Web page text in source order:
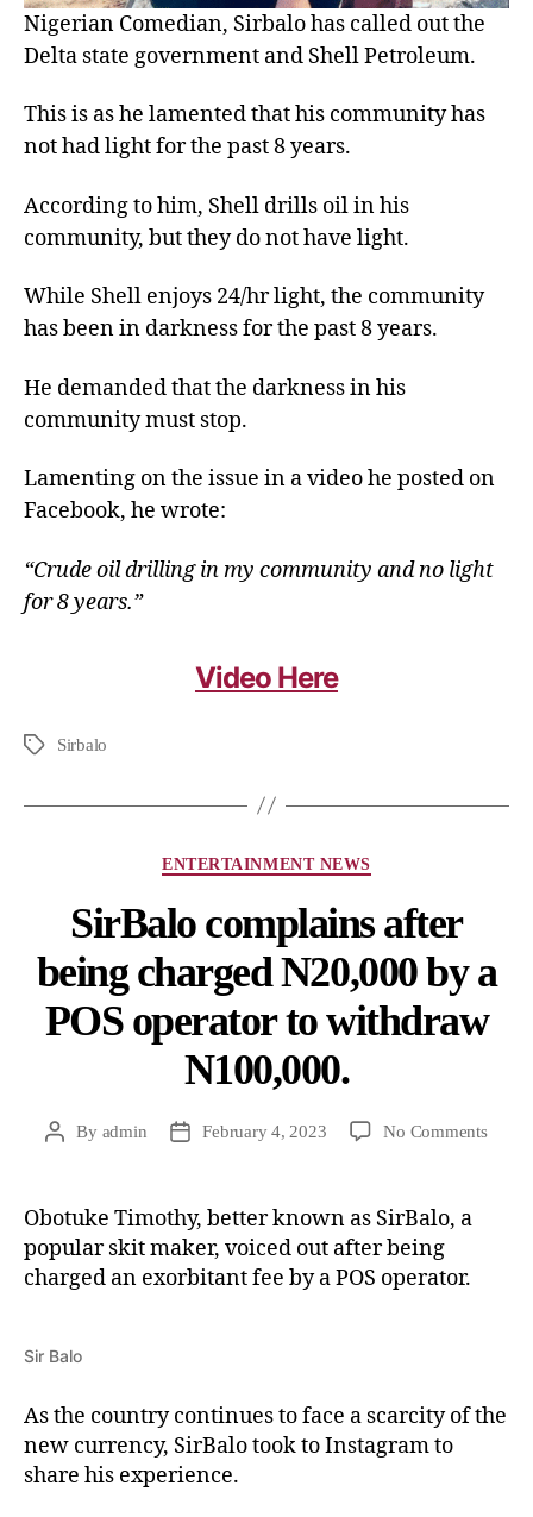
Nigerian Comedian, Sirbalo has called out the
Delta state government and Shell Petroleum.
This is as he lamented that his community has
not had light for the past 8 years.
According to him, Shell drills oil in his
community, but they do not have light.
While Shell enjoys 24/hr light, the community
has been in darkness for the past 8 years.
He demanded that the darkness in his
community must stop.
Lamenting on the issue in a video he posted on
Facebook, he wrote:
“Crude oil drilling in my community and no light
for 8 years.”
Video Here
Sirbalo
ENTERTAINMENT NEWS
SirBalo complains after
being charged N20,000 by a
POS operator to withdraw
N100,000.
By admin February 4, 2023 No Comments
Obotuke Timothy, better known as SirBalo, a
popular skit maker, voiced out after being
charged an exorbitant fee by a POS operator.
Sir Balo
As the country continues to face a scarcity of the
new currency, SirBalo took to Instagram to
share his experience.